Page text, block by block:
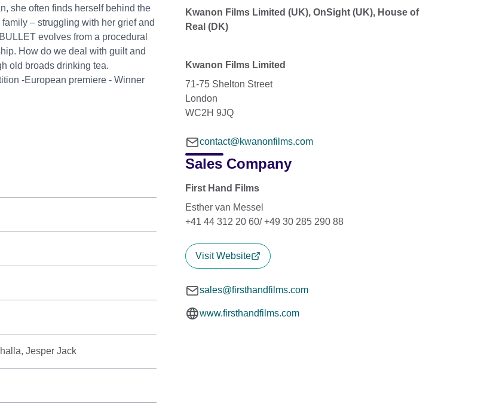
she often finds herself behind the
– struggling with her grief and
evolves from a procedural
How do we deal with guilt and
old broads drinking tea.
-European premiere - Winner
Jesper Jack
Kwanon Films Limited (UK), OnSight (UK), House of
Real (DK)
Kwanon Films Limited
71-75 Shelton Street
London
WC2H 9JQ
contact@kwanonfilms.com
Sales Company
First Hand Films
Esther van Messel
+41 44 312 20 60/ +49 30 285 290 88
Visit Website
sales@firsthandfilms.com
www.firsthandfilms.com